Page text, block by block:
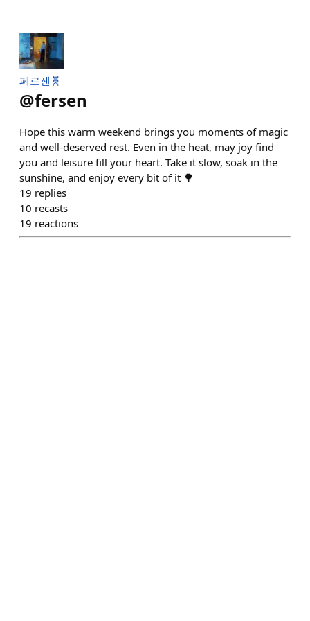
페르젠🧬
@fersen
Hope this warm weekend brings you moments of magic
and well-deserved rest. Even in the heat, may joy find
you and leisure fill your heart. Take it slow, soak in the
sunshine, and enjoy every bit of it 🌳
19 replies
10 recasts
19 reactions